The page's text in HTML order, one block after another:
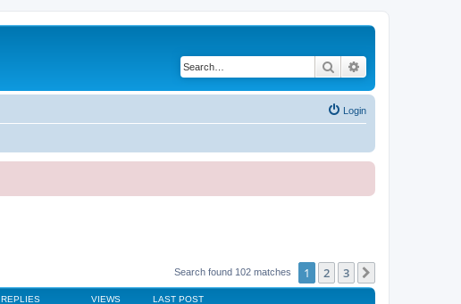
Search
Login
Search found 102 matches 1 2 3
REPLIES VIEWS LAST POST